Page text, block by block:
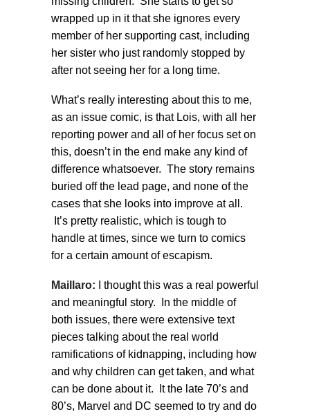
wrapped up in it that she ignores every
member of her supporting cast, including
her sister who just randomly stopped by
after not seeing her for a long time.
What’s really interesting about this to me,
as an issue comic, is that Lois, with all her
reporting power and all of her focus set on
this, doesn’t in the end make any kind of
difference whatsoever. The story remains
buried off the lead page, and none of the
cases that she looks into improve at all.
It’s pretty realistic, which is tough to
handle at times, since we turn to comics
for a certain amount of escapism.
Maillaro:
I thought this was a real powerful
and meaningful story. In the middle of
both issues, there were extensive text
pieces talking about the real world
ramifications of kidnapping, including how
and why children can get taken, and what
can be done about it. It the late 70’s and
80’s, Marvel and DC seemed to try and do